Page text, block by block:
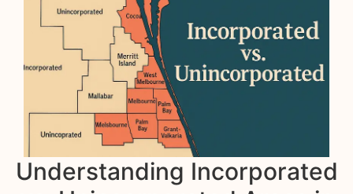
Understanding Incorporated